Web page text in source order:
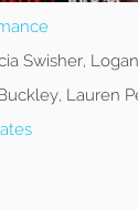
Swisher,
Lauren